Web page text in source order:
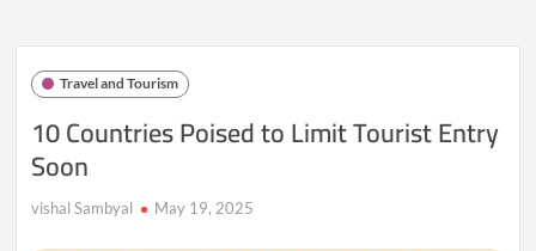
Introduction
Travel
Tourism
Travel and Tourism
10 Countries Poised to Limit Tourist Entry
Soon
vishal Sambyal May 19, 2025